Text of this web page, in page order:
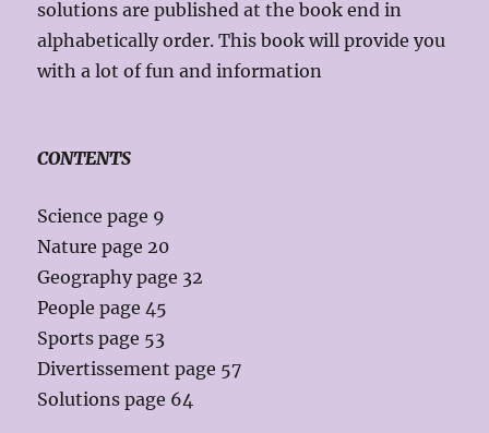
solutions are published at the book end in
alphabetically order. This book will provide you
with a lot of fun and information
CONTENTS
Science page 9
Nature page 20
Geography page 32
People page 45
Sports page 53
Divertissement page 57
Solutions page 64